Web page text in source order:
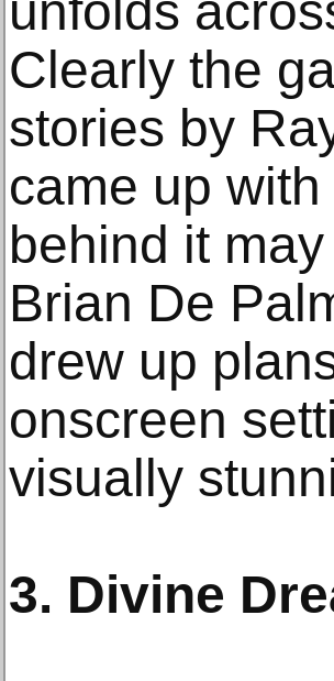
Clearly the
stories by
came up
behind it
Brian De
drew up
onscreen
visually
3. Divine